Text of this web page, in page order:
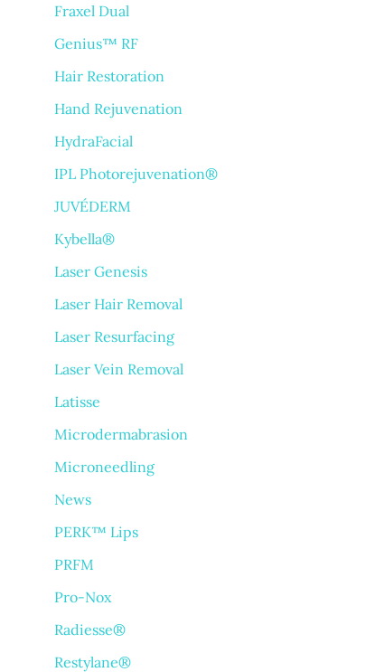
Fraxel Dual
Genius™ RF
Hair Restoration
Hand Rejuvenation
HydraFacial
IPL Photorejuvenation®
JUVÉDERM
Kybella®
Laser Genesis
Laser Hair Removal
Laser Resurfacing
Laser Vein Removal
Latisse
Microdermabrasion
Microneedling
News
PERK™ Lips
PRFM
Pro-Nox
Radiesse®
Restylane®